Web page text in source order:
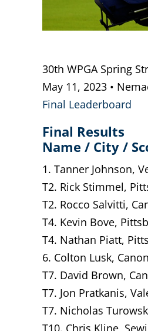
30th WPGA Spring
May 11, 2023 •
Final Leaderboard
Final Results
Name / City /
1. Tanner Johnson,
T2. Rick Stimmel,
T2. Rocco Salvitti,
T4. Kevin Bove,
T4. Nathan Piatt,
6. Colton Lusk,
T7. David Brown,
T7. Jon Pratkanis,
T7. Nicholas
T10. Chris Kline,